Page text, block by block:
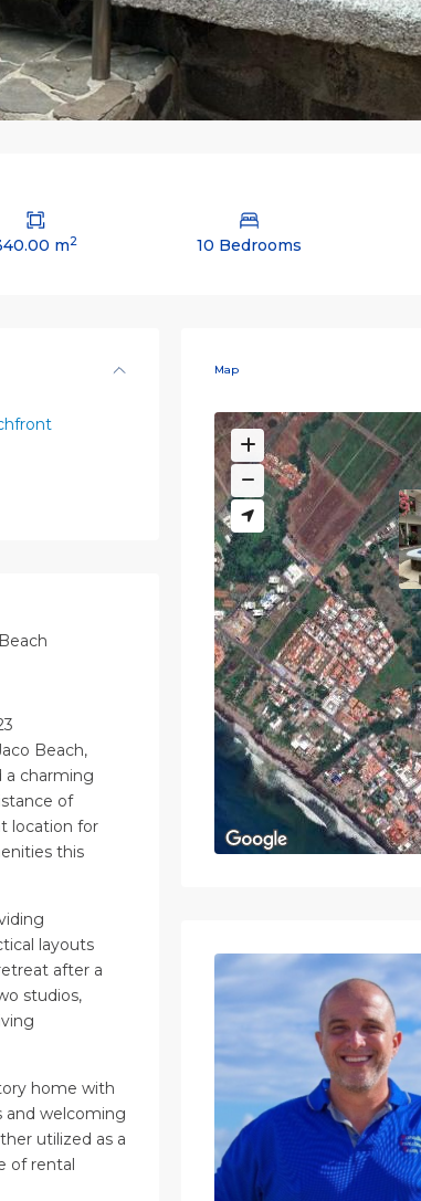
m2 10 Bedrooms
Beach,
a charming
of
location for
this
layouts
after a
studios,
home with
and welcoming
utilized as a
of rental
Map